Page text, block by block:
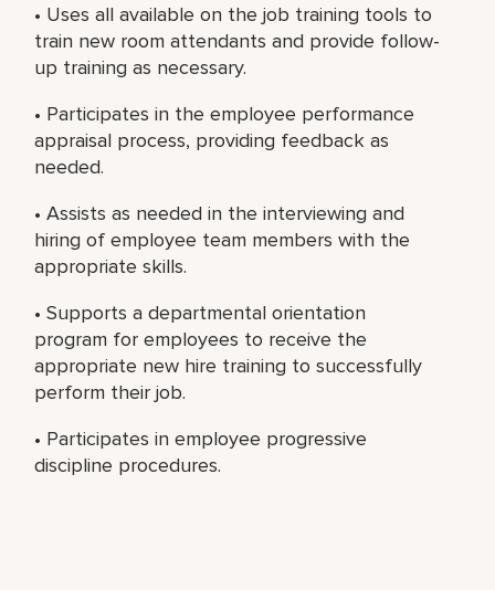
• Uses all available on the job training tools to
train new room attendants and provide follow-
up training as necessary.
• Participates in the employee performance
appraisal process, providing feedback as
needed.
• Assists as needed in the interviewing and
hiring of employee team members with the
appropriate skills.
• Supports a departmental orientation
program for employees to receive the
appropriate new hire training to successfully
perform their job.
• Participates in employee progressive
discipline procedures.